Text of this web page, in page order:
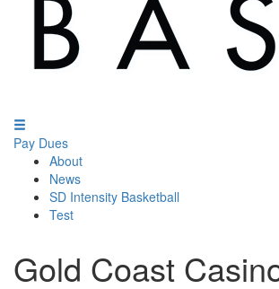
Pay Dues
About
News
SD Intensity Basketball
Test
Gold Coast